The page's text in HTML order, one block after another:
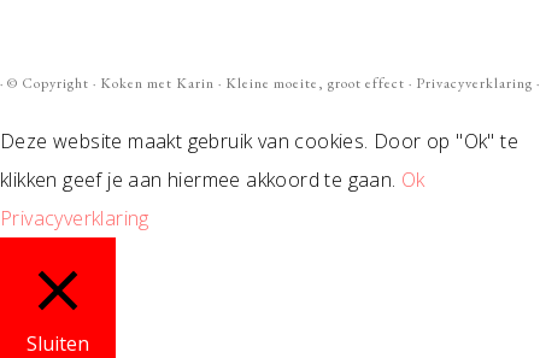
· © Copyright · Koken met Karin · Kleine moeite, groot effect · Privacyverklaring ·
Deze website maakt gebruik van cookies. Door op "Ok" te
klikken geef je aan hiermee akkoord te gaan. Ok
Privacyverklaring
Sluiten